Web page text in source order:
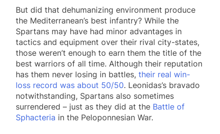
But did that dehumanizing environment produce
the Mediterranean’s best infantry? While the
Spartans may have had minor advantages in
tactics and equipment over their rival city-states,
those weren’t enough to earn them the title of the
best warriors of all time. Although their reputation
has them never losing in battles, their real win-
loss record was about 50/50. Leonidas’s bravado
notwithstanding, Spartans also sometimes
surrendered – just as they did at the Battle of
Sphacteria in the Peloponnesian War.